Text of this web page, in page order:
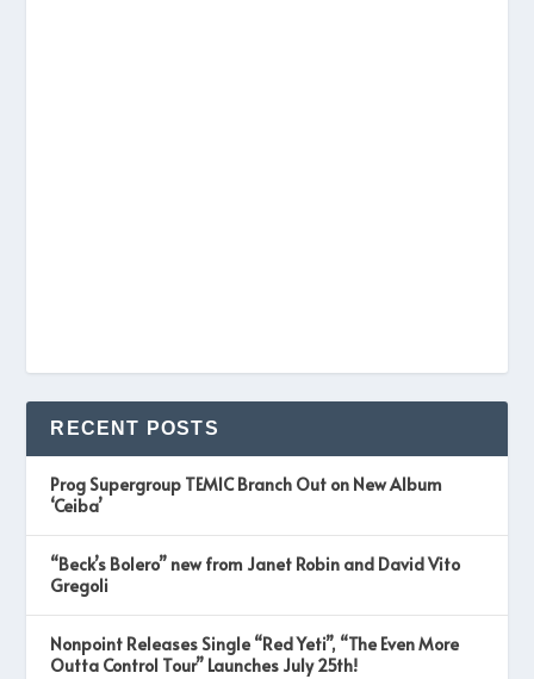
RECENT POSTS
Prog Supergroup TEMIC Branch Out on New Album
‘Ceiba’
“Beck’s Bolero” new from Janet Robin and David Vito
Gregoli
Nonpoint Releases Single “Red Yeti”, “The Even More
Outta Control Tour” Launches July 25th!